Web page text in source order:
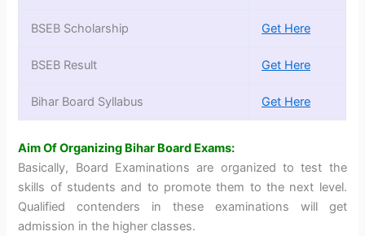
BSEB Scholarship Get Here
BSEB Result Get Here
Bihar Board Syllabus Get Here
Aim Of Organizing Bihar Board Exams:
Basically, Board Examinations are organized to test the
skills of students and to promote them to the next level.
Qualified contenders in these examinations will get
admission in the higher classes.